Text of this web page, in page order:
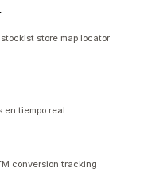
store map locator
en tiempo real.
conversion tracking